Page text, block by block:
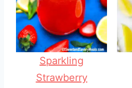
Sparkling
Strawberry